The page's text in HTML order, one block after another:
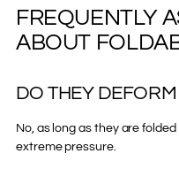
FREQUENTLY
ABOUT
DO THEY
No, as long as they are
extreme pressure.